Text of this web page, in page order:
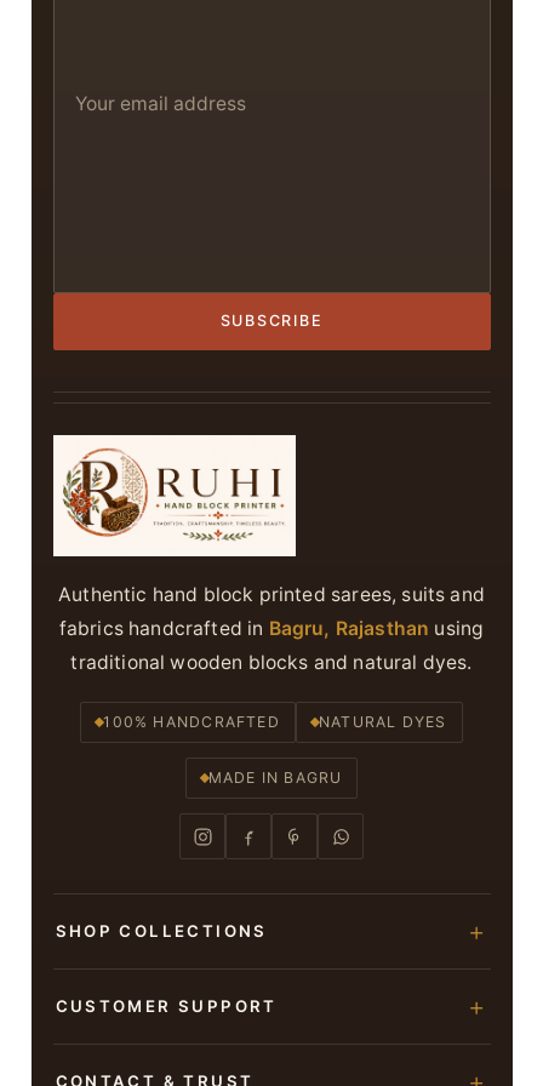
SUBSCRIBE
Authentic hand block printed sarees, suits and
fabrics handcrafted in Bagru, Rajasthan using
traditional wooden blocks and natural dyes.
100% HANDCRAFTED NATURAL DYES
MADE IN BAGRU
SHOP COLLECTIONS
CUSTOMER SUPPORT
CONTACT & TRUST